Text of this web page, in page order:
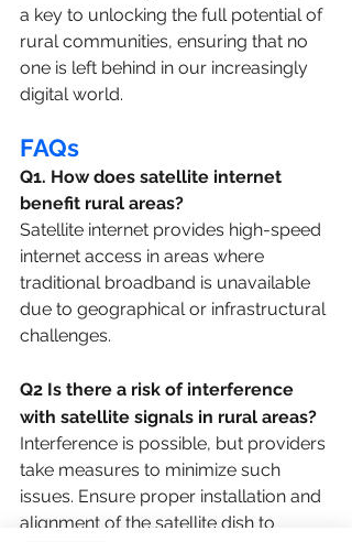
a key to unlocking the full potential of
rural communities, ensuring that no
one is left behind in our increasingly
digital world.
FAQs
Q1. How does satellite internet
benefit rural areas?
Satellite internet provides high-speed
internet access in areas where
traditional broadband is unavailable
due to geographical or infrastructural
challenges.
Q2 Is there a risk of interference
with satellite signals in rural areas?
Interference is possible, but providers
take measures to minimize such
issues. Ensure proper installation and
alignment of the satellite dish to